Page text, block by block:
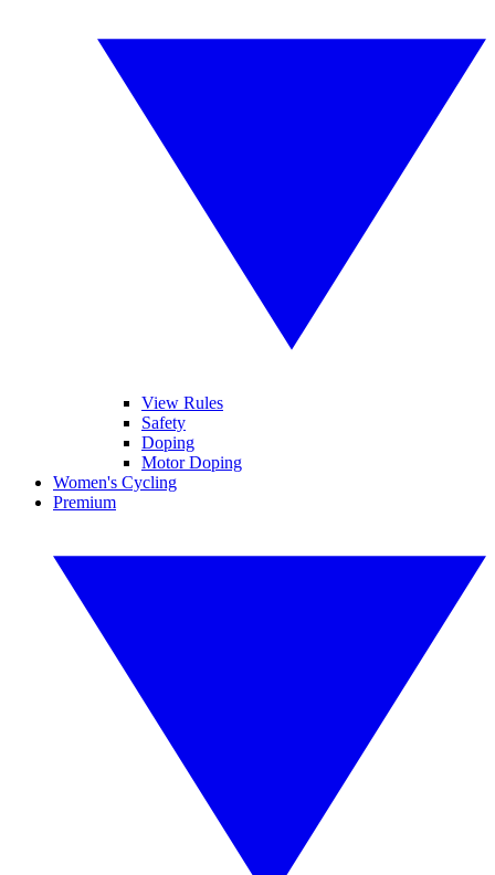
View Rules
Safety
Doping
Motor Doping
Women's Cycling
Premium